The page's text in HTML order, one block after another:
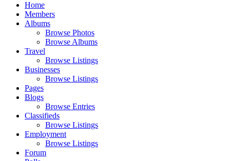
Home
Members
Albums
Browse Photos
Browse Albums
Travel
Browse Listings
Businesses
Browse Listings
Pages
Blogs
Browse Entries
Classifieds
Browse Listings
Employment
Browse Listings
Forum